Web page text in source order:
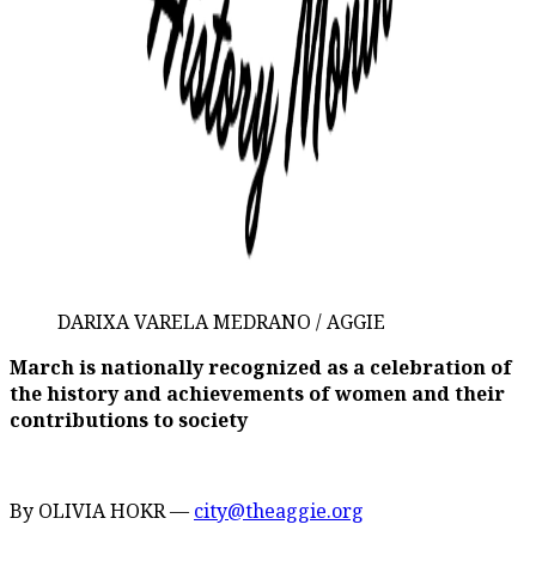
DARIXA VARELA MEDRANO / AGGIE
March is nationally recognized as a celebration of
the history and achievements of women and their
contributions to society
By OLIVIA HOKR — city@theaggie.org